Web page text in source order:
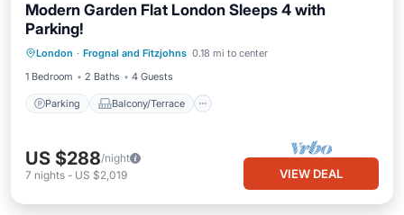
Modern Garden Flat London Sleeps 4 with
Parking!
London · Frognal and Fitzjohns 0.18 mi to center
1 Bedroom
2 Baths 4 Guests
Parking Balcony/Terrace
Internet
US $288/night
7 nights - US $2,019 VIEW DEAL